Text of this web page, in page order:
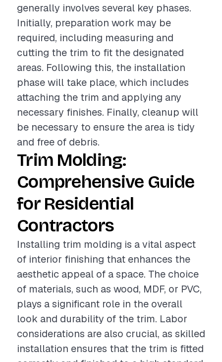
generally involves several key phases.
Initially, preparation work may be
required, including measuring and
cutting the trim to fit the designated
areas. Following this, the installation
phase will take place, which includes
attaching the trim and applying any
necessary finishes. Finally, cleanup will
be necessary to ensure the area is tidy
and free of debris.
Trim Molding:
Comprehensive Guide
for Residential
Contractors
Installing trim molding is a vital aspect
of interior finishing that enhances the
aesthetic appeal of a space. The choice
of materials, such as wood, MDF, or PVC,
plays a significant role in the overall
look and durability of the trim. Labor
considerations are also crucial, as skilled
installation ensures that the trim is fitted